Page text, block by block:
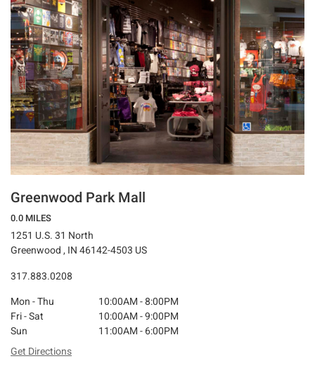
Greenwood Park Mall
0.0 MILES
1251 U.S. 31 North
Greenwood , IN 46142-4503 US
317.883.0208
Mon - Thu
10:00AM - 8:00PM
Fri - Sat
10:00AM - 9:00PM
Sun
11:00AM - 6:00PM
Get Directions